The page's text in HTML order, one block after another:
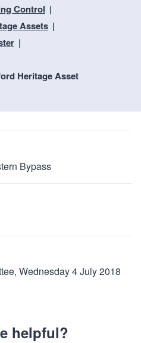
nControl
Assets
Heritage Asset
Bypass
Wednesday 4 July 2018
helpful?